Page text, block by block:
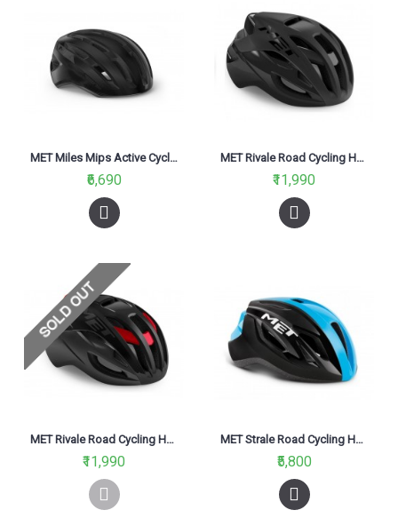
MET Miles Mips Active Cycling Helmet Black Glossy 2021
₹6,690
MET Rivale Road Cycling Helmet Black Matt Glossy 2021
₹11,990
MET Rivale Road Cycling Helmet Black Red Metallic Matt Glossy 2021
₹11,990
MET Strale Road Cycling Helmet Black Cyan Panel/Glossy 2021
₹5,800